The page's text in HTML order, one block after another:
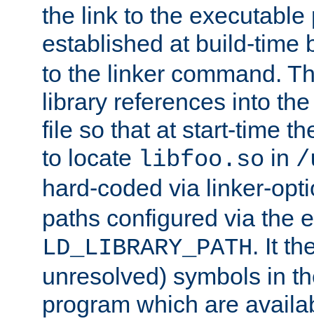
the link to the executable
established at build-time
to the linker command.
library references into
file so that at start-time
to locate libfoo.so in /
hard-coded via linker-
paths configured via the
LD_LIBRARY_PATH. It
unresolved) symbols in
program which are